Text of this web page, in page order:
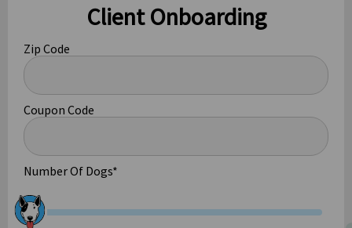
Client Onboarding
Zip Code
Coupon Code
Number Of Dogs*